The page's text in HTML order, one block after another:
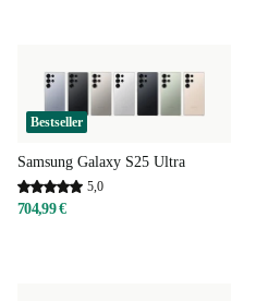
Bestseller
Samsung Galaxy S25 Ultra
5,0
704,99 €